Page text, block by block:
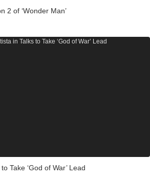
2 of ‘Wonder Man’
Take ‘God of War’ Lead